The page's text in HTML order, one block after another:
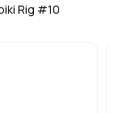
Rig #10